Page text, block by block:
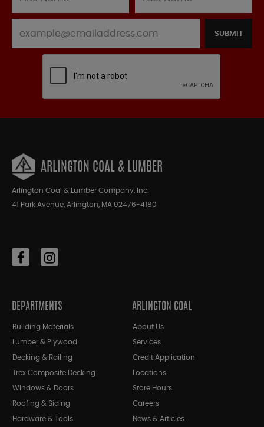
SUBMIT
ARLINGTON COAL & LUMBER
Arlington Coal & Lumber Company, Inc.
41 Park Avenue, Arlington, MA 02476-4180
DEPARTMENTS
Building Materials
Lumber & Plywood
Decking & Railing
Trex Composite Decking
Windows & Doors
Roofing & Siding
Hardware & Tools
ARLINGTON COAL
About Us
Services
Credit Application
Locations
Store Hours
Careers
News & Articles